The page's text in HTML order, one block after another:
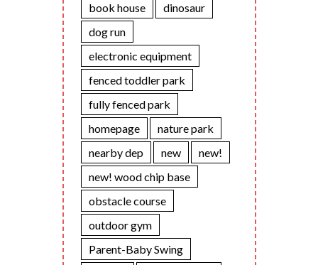
book house
dinosaur
dog run
electronic equipment
fenced toddler park
fully fenced park
homepage
nature park
nearby dep
new
new!
new! wood chip base
obstacle course
outdoor gym
Parent-Baby Swing